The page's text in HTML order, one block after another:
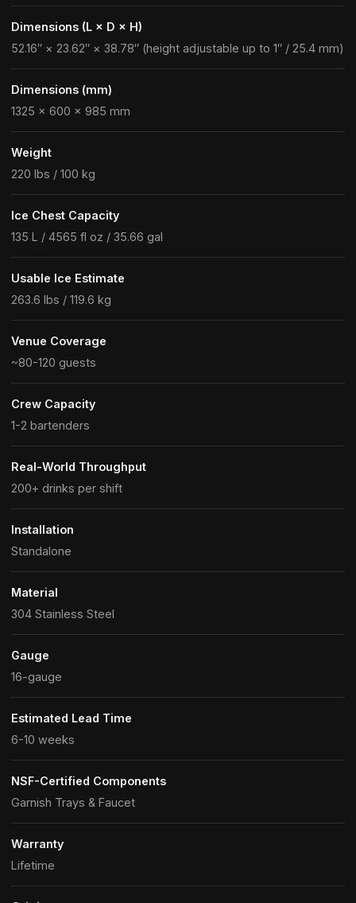
Dimensions (L × D × H)
52.16″ × 23.62″ × 38.78″ (height adjustable up to 1″ / 25.4 mm)
Dimensions (mm)
1325 × 600 × 985 mm
Weight
220 lbs / 100 kg
Ice Chest Capacity
135 L / 4565 fl oz / 35.66 gal
Usable Ice Estimate
263.6 lbs / 119.6 kg
Venue Coverage
~80-120 guests
Crew Capacity
1-2 bartenders
Real-World Throughput
200+ drinks per shift
Installation
Standalone
Material
304 Stainless Steel
Gauge
16-gauge
Estimated Lead Time
6-10 weeks
NSF-Certified Components
Garnish Trays & Faucet
Warranty
Lifetime